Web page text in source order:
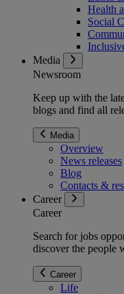
Health
Social
Media
Newsroom
Keep up with the
blogs and find all
Media
Overview
News releases
Blog
Contacts &
Career
Career
Search for jobs
discover the people
Career
Life